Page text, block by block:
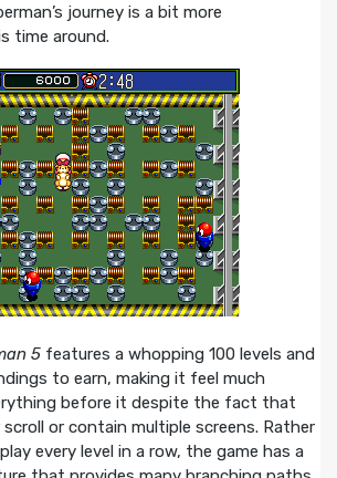
journey is a bit more
time around.
5features a whopping 100 levels and
to earn, making it feel much
before it despite the fact that
scroll or contain multiple screens. Rather
every level in a row, the game has a